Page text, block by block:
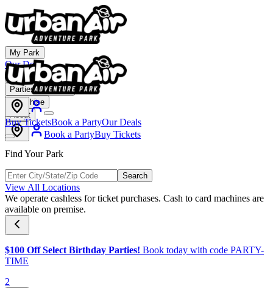
My Park
Our Deals
Membership
Parties & Events
Franchise
About
Book a PartyBuy Tickets
Buy TicketsBook a PartyOur Deals
Find Your Park
Search
View All Locations
We operate cashless for ticket purchases. Cash to card machines are
available on premise.
$100 Off Select Birthday Parties! Book today with code PARTY-
TIME
2